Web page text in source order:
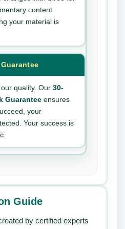
content
your material is
quality. Our 30-
Guarantee ensures
your
Your success is
Guide
by certified experts